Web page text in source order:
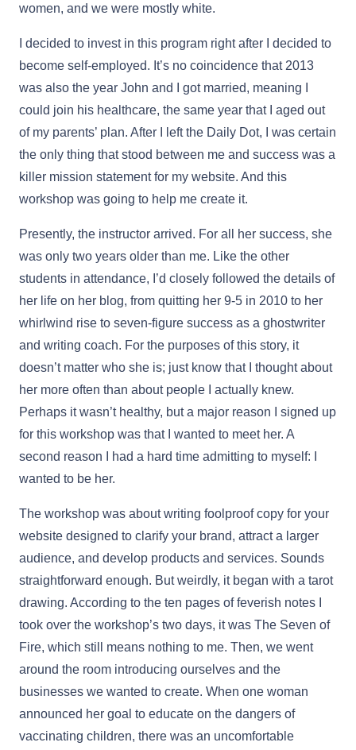
women, and we were mostly white.
I decided to invest in this program right after I decided to
become self-employed. It’s no coincidence that 2013
was also the year John and I got married, meaning I
could join his healthcare, the same year that I aged out
of my parents’ plan. After I left the Daily Dot, I was certain
the only thing that stood between me and success was a
killer mission statement for my website. And this
workshop was going to help me create it.
Presently, the instructor arrived. For all her success, she
was only two years older than me. Like the other
students in attendance, I’d closely followed the details of
her life on her blog, from quitting her 9-5 in 2010 to her
whirlwind rise to seven-figure success as a ghostwriter
and writing coach. For the purposes of this story, it
doesn’t matter who she is; just know that I thought about
her more often than about people I actually knew.
Perhaps it wasn’t healthy, but a major reason I signed up
for this workshop was that I wanted to meet her. A
second reason I had a hard time admitting to myself: I
wanted to be her.
The workshop was about writing foolproof copy for your
website designed to clarify your brand, attract a larger
audience, and develop products and services. Sounds
straightforward enough. But weirdly, it began with a tarot
drawing. According to the ten pages of feverish notes I
took over the workshop’s two days, it was The Seven of
Fire, which still means nothing to me. Then, we went
around the room introducing ourselves and the
businesses we wanted to create. When one woman
announced her goal to educate on the dangers of
vaccinating children, there was an uncomfortable